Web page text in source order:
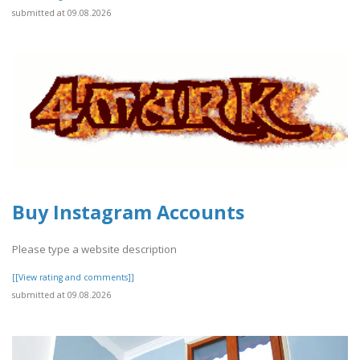
submitted at 09.08.2026
Buy Instagram Accounts
Please type a website description
[[View rating and comments]]
submitted at 09.08.2026